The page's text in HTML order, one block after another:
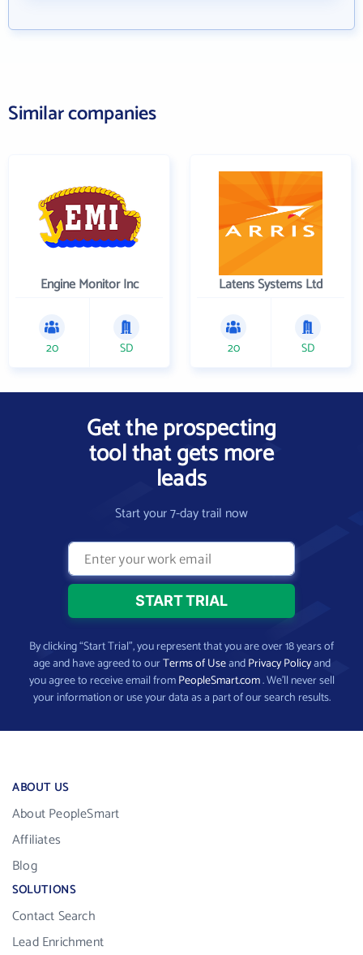
Similar companies
Engine Monitor Inc
20 SD
Latens Systems Ltd
20 SD
Get the prospecting
tool that gets more
leads
Start your 7-day trail now
By clicking “Start Trial”, you represent that you are over 18 years of
age and have agreed to ourTerms of UseandPrivacy Policyand
you agree to receive email fromPeopleSmart.com. We’ll never sell
your information or use your data as a part of our search results.
ABOUT US
About PeopleSmart
Affiliates
Blog
SOLUTIONS
Contact Search
Lead Enrichment